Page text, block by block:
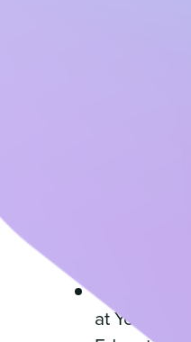
Creating a
at Your